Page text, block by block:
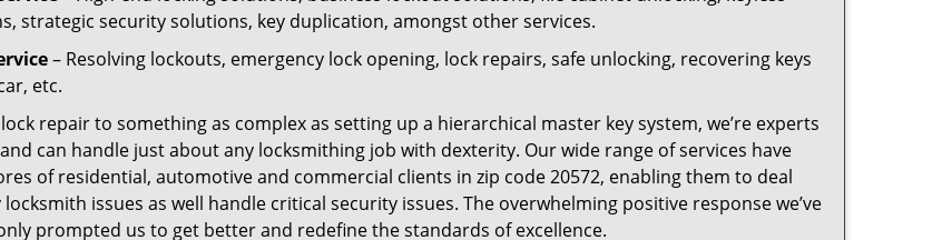
strategic security solutions, key duplication, amongst other services.
– Resolving lockouts, emergency lock opening, lock repairs, safe unlocking, recovering keys
etc.
repair to something as complex as setting up a hierarchical master key system, we’re experts
can handle just about any locksmithing job with dexterity. Our wide range of services have
of residential, automotive and commercial clients in zip code 20572, enabling them to deal
issues as well handle critical security issues. The overwhelming positive response we’ve
prompted us to get better and redefine the standards of excellence.